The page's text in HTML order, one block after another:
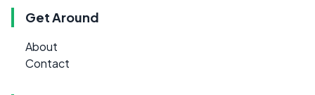
Get Around
About
Contact